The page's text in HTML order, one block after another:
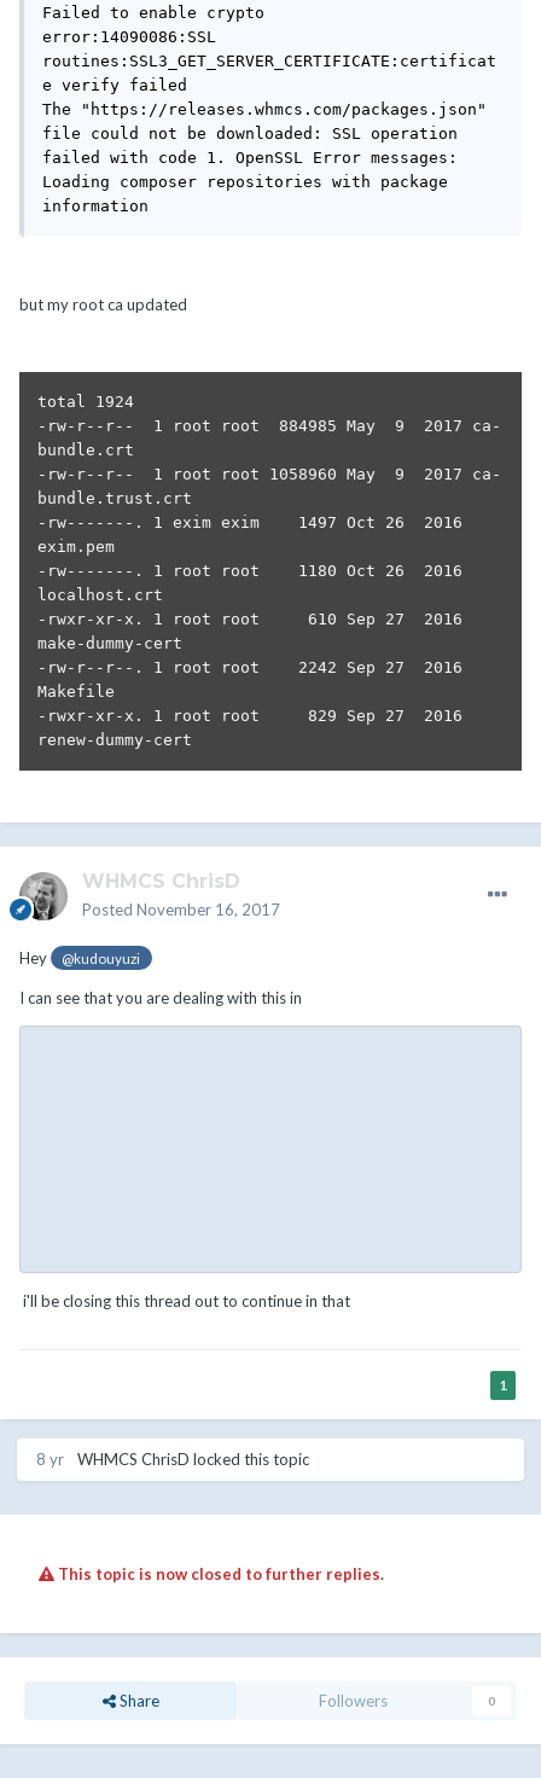
Failed to enable crypto
error:14090086:SSL
routines:SSL3_GET_SERVER_CERTIFICATE:certificat
e verify failed
The "https://releases.whmcs.com/packages.json"
file could not be downloaded: SSL operation
failed with code 1. OpenSSL Error messages:
Loading composer repositories with package
information
but my root ca updated
total 1924
-rw-r--r--  1 root root  884985 May  9  2017 ca-
bundle.crt
-rw-r--r--  1 root root 1058960 May  9  2017 ca-
bundle.trust.crt
-rw-------. 1 exim exim    1497 Oct 26  2016
exim.pem
-rw-------. 1 root root    1180 Oct 26  2016
localhost.crt
-rwxr-xr-x. 1 root root     610 Sep 27  2016
make-dummy-cert
-rw-r--r--. 1 root root    2242 Sep 27  2016
Makefile
-rwxr-xr-x. 1 root root     829 Sep 27  2016
renew-dummy-cert
WHMCS ChrisD
Posted November 16, 2017
Hey @kudouyuzi
I can see that you are dealing with this in
i'll be closing this thread out to continue in that
1
8 yr WHMCS ChrisD locked this topic
This topic is now closed to further replies.
Share Followers 0